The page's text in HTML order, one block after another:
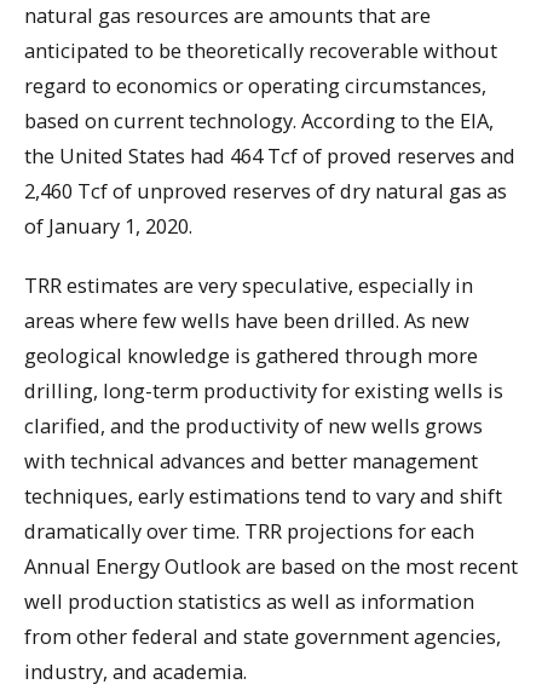
natural gas resources are amounts that are
anticipated to be theoretically recoverable without
regard to economics or operating circumstances,
based on current technology. According to the EIA,
the United States had 464 Tcf of proved reserves and
2,460 Tcf of unproved reserves of dry natural gas as
of January 1, 2020.
TRR estimates are very speculative, especially in
areas where few wells have been drilled. As new
geological knowledge is gathered through more
drilling, long-term productivity for existing wells is
clarified, and the productivity of new wells grows
with technical advances and better management
techniques, early estimations tend to vary and shift
dramatically over time. TRR projections for each
Annual Energy Outlook are based on the most recent
well production statistics as well as information
from other federal and state government agencies,
industry, and academia.